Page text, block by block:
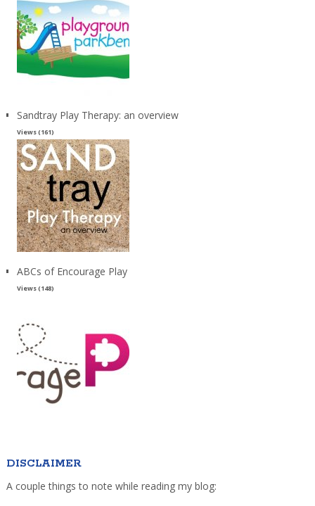
Sandtray Play Therapy: an overview
Views (161)
ABCs of Encourage Play
Views (148)
DISCLAIMER
A couple things to note while reading my blog: